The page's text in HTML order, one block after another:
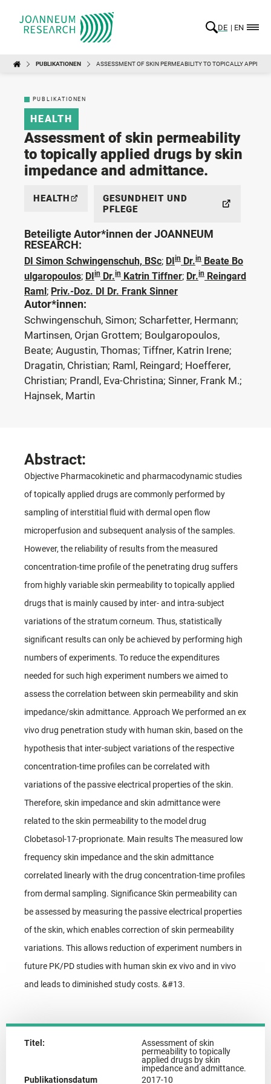
DE EN
PUBLIKATIONEN ASSESSMENT OF SKIN PERMEABILITY TO TOPICALLY
PUBLIKATIONEN
HEALTH
Assessment of skin permeability
to topically applied drugs by skin
impedance and admittance.
HEALTH
GESUNDHEIT UND
PFLEGE
Beteiligte Autor*innen der JOANNEUM
RESEARCH:
DI Simon Schwingenschuh, BSc; DIin Dr.in Beate Bo
ulgaropoulos; DIin Dr.in Katrin Tiffner; Dr.in Reingard
Raml; Priv.-Doz. DI Dr. Frank Sinner
Autor*innen:
Schwingenschuh, Simon; Scharfetter, Hermann;
Martinsen, Orjan Grottem; Boulgaropoulos,
Beate; Augustin, Thomas; Tiffner, Katrin Irene;
Dragatin, Christian; Raml, Reingard; Hoefferer,
Christian; Prandl, Eva-Christina; Sinner, Frank M.;
Hajnsek, Martin
Abstract:
Objective Pharmacokinetic and pharmacodynamic studies
of topically applied drugs are commonly performed by
sampling of interstitial fluid with dermal open flow
microperfusion and subsequent analysis of the samples.
However, the reliability of results from the measured
concentration-time profile of the penetrating drug suffers
from highly variable skin permeability to topically applied
drugs that is mainly caused by inter- and intra-subject
variations of the stratum corneum. Thus, statistically
significant results can only be achieved by performing high
numbers of experiments. To reduce the expenditures
needed for such high experiment numbers we aimed to
assess the correlation between skin permeability and skin
impedance/skin admittance. Approach We performed an ex
vivo drug penetration study with human skin, based on the
hypothesis that inter-subject variations of the respective
concentration-time profiles can be correlated with
variations of the passive electrical properties of the skin.
Therefore, skin impedance and skin admittance were
related to the skin permeability to the model drug
Clobetasol-17-proprionate. Main results The measured low
frequency skin impedance and the skin admittance
correlated linearly with the drug concentration-time profiles
from dermal sampling. Significance Skin permeability can
be assessed by measuring the passive electrical properties
of the skin, which enables correction of skin permeability
variations. This allows reduction of experiment numbers in
future PK/PD studies with human skin ex vivo and in vivo
and leads to diminished study costs. &#13.
Titel:
Assessment of skin
permeability to topically
applied drugs by skin
impedance and admittance.
Publikationsdatum
2017-10